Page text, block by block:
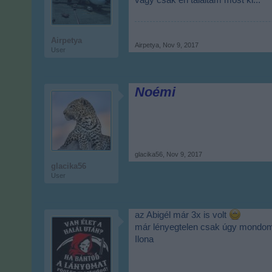
Airpetya
User
Airpetya Nov 9, 2017
glacika56
User
Noémi
glacika56 Nov 9, 2017
az Abigél már 3x is volt
már lényegtelen csak úgy
Ilona